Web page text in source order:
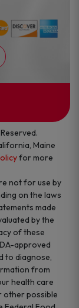
Maine
for more
not for use by
on the laws
made
by the
of these
approved
to diagnose,
from
health care
other possible